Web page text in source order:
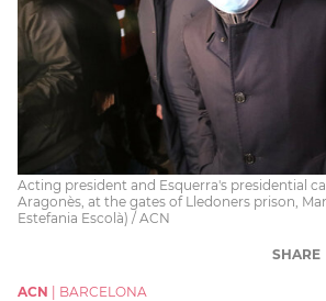
Acting president and Esquerra's presidential
Aragonès, at the gates of Lledoners prison,
Estefania Escolà) / ACN
SHARE
ACN
BARCELONA